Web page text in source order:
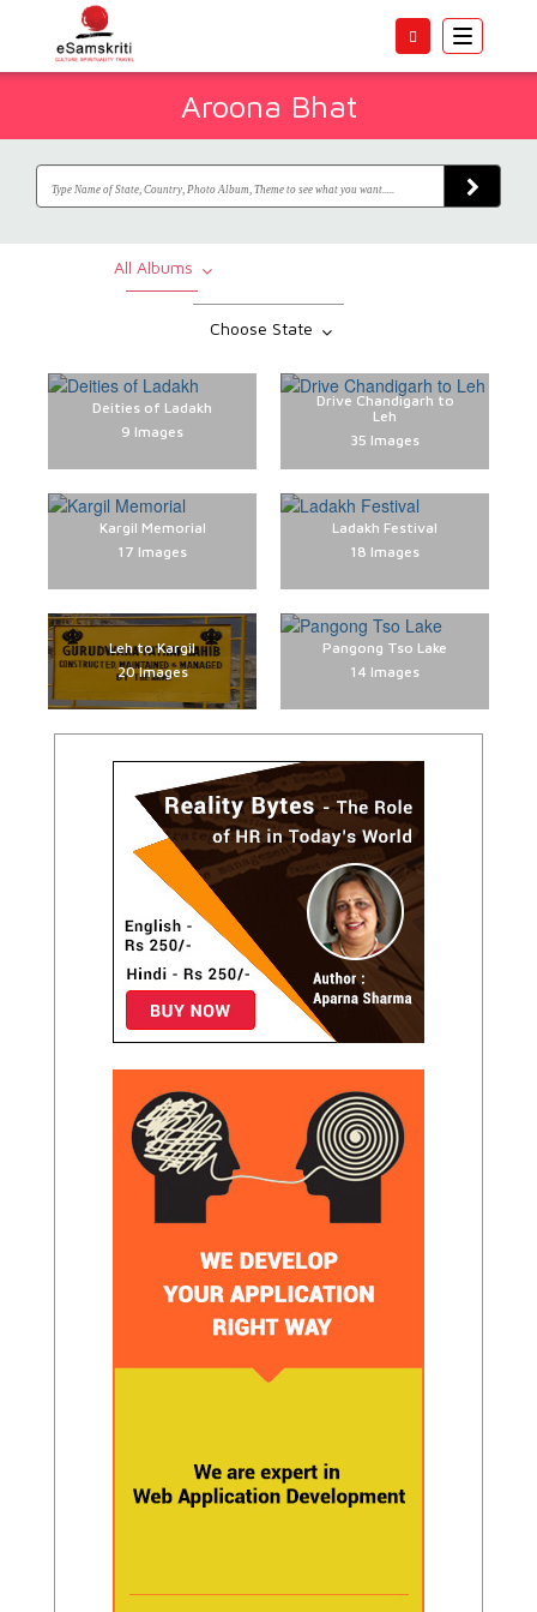
Toggle
Aroona Bhat
All Albums
Choose State
Deities of Ladakh
9 Images
Drive Chandigarh to
Leh
35 Images
Kargil Memorial
17 Images
Ladakh Festival
18 Images
Leh to Kargil
20 Images
Pangong Tso Lake
14 Images